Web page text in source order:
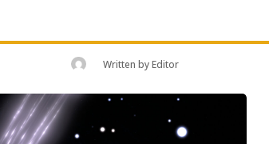
Written byEditor